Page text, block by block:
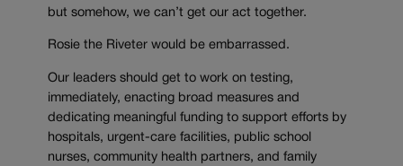
but somehow, we can’t get our act together.
Rosie the Riveter would be embarrassed.
Our leaders should get to work on testing,
immediately, enacting broad measures and
dedicating meaningful funding to support efforts by
hospitals, urgent-care facilities, public school
nurses, community health partners, and family